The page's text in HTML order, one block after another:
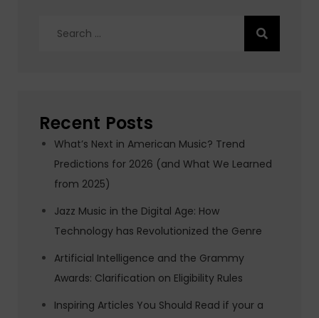
Recent Posts
What’s Next in American Music? Trend
Predictions for 2026 (and What We Learned
from 2025)
Jazz Music in the Digital Age: How
Technology has Revolutionized the Genre
Artificial Intelligence and the Grammy
Awards: Clarification on Eligibility Rules
Inspiring Articles You Should Read if your a